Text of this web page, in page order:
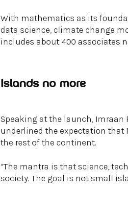
With mathematics as its
data science, climate change
includes about 400 associates
Islands no more
Speaking at the launch, Imraan
underlined the expectation that
the rest of the continent.
“The mantra is that science,
society. The goal is not small